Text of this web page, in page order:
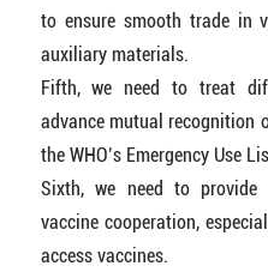
to ensure smooth trade in
auxiliary materials.
Fifth, we need to treat
advance mutual recognition
the WHO’s Emergency Use
Sixth, we need to
vaccine cooperation,
access vaccines.